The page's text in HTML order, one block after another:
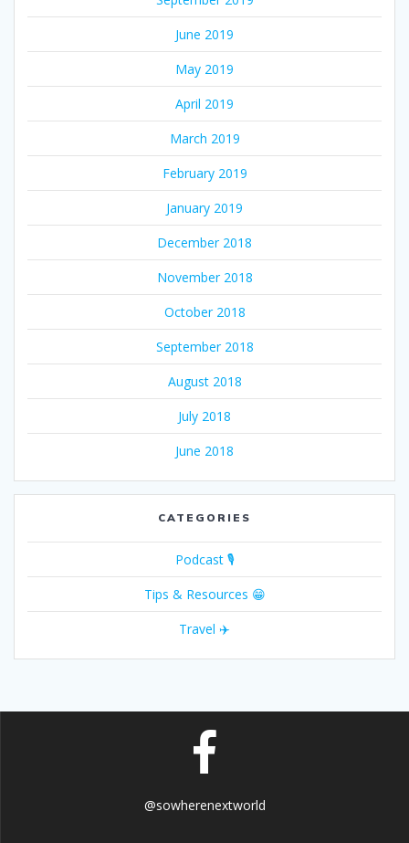
June 2019
May 2019
April 2019
March 2019
February 2019
January 2019
December 2018
November 2018
October 2018
September 2018
August 2018
July 2018
June 2018
CATEGORIES
Podcast 🎙
Tips & Resources 😁
Travel ✈️
@sowherenextworld